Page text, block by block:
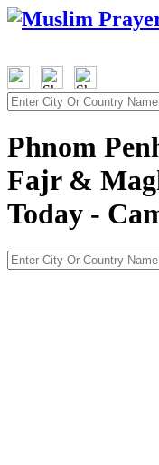
Phnom
Fajr &
Today -